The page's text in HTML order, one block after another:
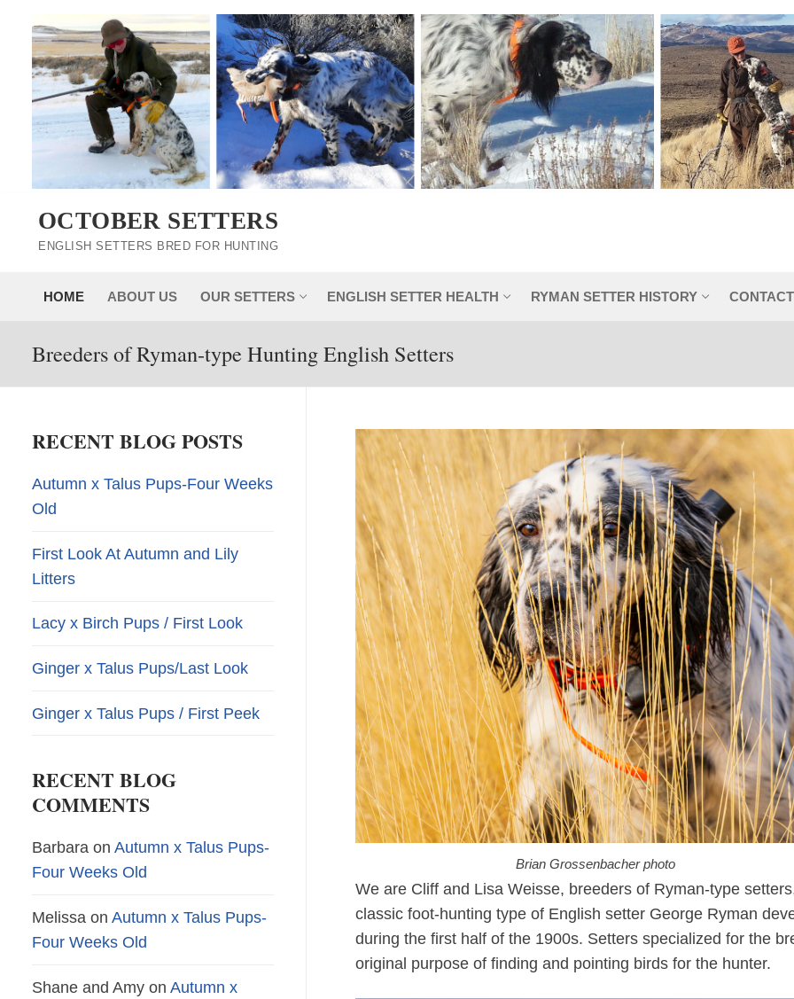
content
OCTOBER SETTERS
ENGLISH SETTERS BRED FOR HUNTING
HOME ABOUT US OUR SETTERS ENGLISH SETTER HEALTH RYMAN SETTER HISTORY
Breeders of Ryman-type Hunting English Setters
Brian Grossenbacher photo
We are Cliff and Lisa Weisse, breeders of Ryman-type
classic foot-hunting type of English setter George Ryman
during the first half of the 1900s. Setters specialized for the
original purpose of finding and pointing birds for the hunter.
RECENT BLOG POSTS
Autumn x Talus Pups-Four Weeks
Old
First Look At Autumn and Lily
Litters
Lacy x Birch Pups / First Look
Ginger x Talus Pups/Last Look
Ginger x Talus Pups / First Peek
RECENT BLOG
COMMENTS
Barbara on Autumn x Talus Pups-
Four Weeks Old
Melissa on Autumn x Talus Pups-
Four Weeks Old
Shane and Amy on Autumn x